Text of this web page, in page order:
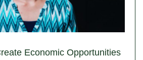
Economic Opportunities